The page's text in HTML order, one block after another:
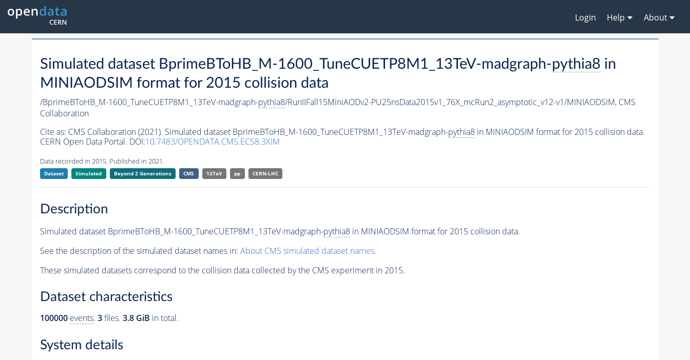
Login Help About
Simulated dataset BprimeBToHB_M-1600_TuneCUETP8M1_13TeV-madgraph-pythia8 in
MINIAODSIM format for 2015 collision data
/BprimeBToHB_M-1600_TuneCUETP8M1_13TeV-madgraph-pythia8/RunIIFall15MiniAODv2-PU25nsData2015v1_76X_mcRun2_asymptotic_v12-v1/MINIAODSIM, CMS
Collaboration
Cite as: CMS Collaboration (2021). Simulated dataset BprimeBToHB_M-1600_TuneCUETP8M1_13TeV-madgraph-pythia8in MINIAODSIM format for 2015 collision data.
CERN Open Data Portal. DOI:10.7483/OPENDATA.CMS.ECS8.3XIM
Data recorded in 2015. Published in 2021.
Dataset Simulated Beyond 2 Generations CMS 13TeV pp CERN-LHC
Description
Simulated dataset BprimeBToHB_M-1600_TuneCUETP8M1_13TeV-madgraph-pythia8in MINIAODSIM format for 2015 collision data.
See the description of the simulated dataset names in: About CMS simulated dataset names.
These simulated datasets correspond to the collision data collected by the CMS experiment in 2015.
Dataset characteristics
100000 events. 3files. 3.8 GiB in total.
System details